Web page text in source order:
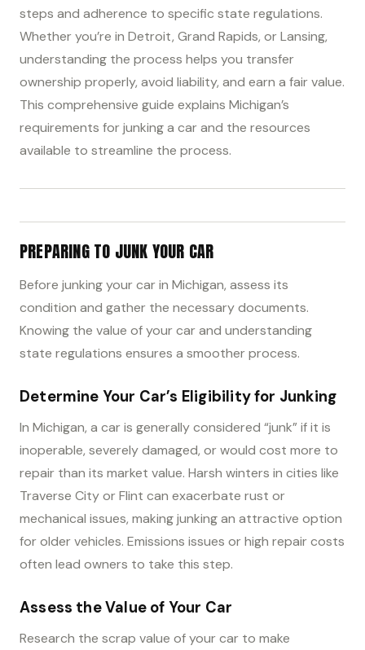
steps and adherence to specific state regulations.
Whether you’re in Detroit, Grand Rapids, or Lansing,
understanding the process helps you transfer
ownership properly, avoid liability, and earn a fair value.
This comprehensive guide explains Michigan’s
requirements for junking a car and the resources
available to streamline the process.
PREPARING TO JUNK YOUR CAR
Before junking your car in Michigan, assess its
condition and gather the necessary documents.
Knowing the value of your car and understanding
state regulations ensures a smoother process.
Determine Your Car’s Eligibility for Junking
In Michigan, a car is generally considered “junk” if it is
inoperable, severely damaged, or would cost more to
repair than its market value. Harsh winters in cities like
Traverse City or Flint can exacerbate rust or
mechanical issues, making junking an attractive option
for older vehicles. Emissions issues or high repair costs
often lead owners to take this step.
Assess the Value of Your Car
Research the scrap value of your car to make